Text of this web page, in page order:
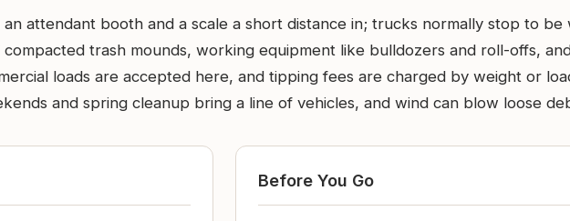
attendant booth and a scale a short distance in; trucks normally stop to
trash mounds, working equipment like bulldozers and roll-offs,
loads are accepted here, and tipping fees are charged by weight or
and spring cleanup bring a line of vehicles, and wind can blow loose
Before You Go